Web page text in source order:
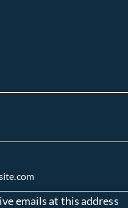
emails at this address